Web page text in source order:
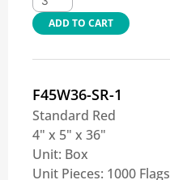
ADD TO CART
F45W36-SR-1
Standard Red
4" x 5" x 36"
Unit: Box
Unit Pieces: 1000 Flags